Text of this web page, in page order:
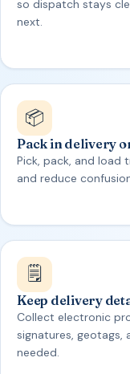
so dispatch stays
next.
📦
Pack in delivery
Pick, pack, and load
and reduce
🗒️
Keep delivery
Collect electronic
signatures,
needed.